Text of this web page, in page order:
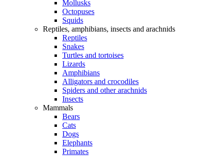
Mollusks
Octopuses
Squids
Reptiles, amphibians, insects and arachnids
Reptiles
Snakes
Turtles and tortoises
Lizards
Amphibians
Alligators and crocodiles
Spiders and other arachnids
Insects
Mammals
Bears
Cats
Dogs
Elephants
Primates